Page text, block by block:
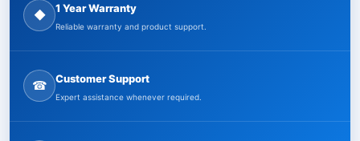
◆
1 Year Warranty
Reliable warranty and product support.
☎
Customer Support
Expert assistance whenever required.